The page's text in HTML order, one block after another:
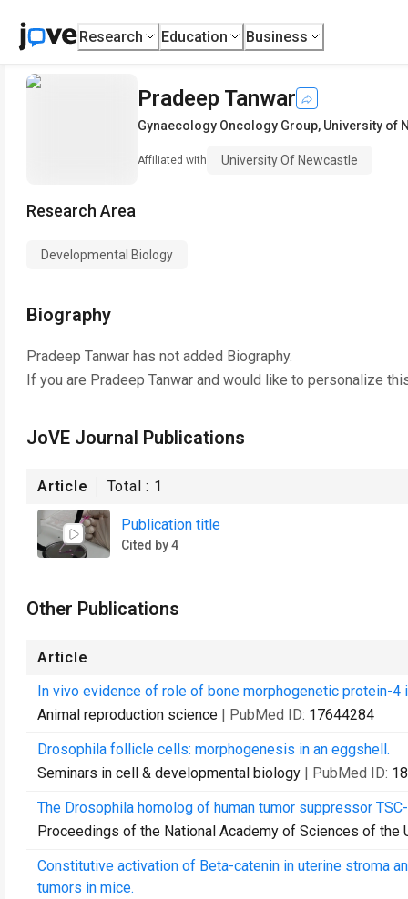
Research Education Business
Pradeep Tanwar
Gynaecology Oncology Group, University of
Affiliated with University Of Newcastle
Research Area
Developmental Biology
Biography
Pradeep Tanwar has not added Biography.
If you are Pradeep Tanwar and would like to personalize
JoVE Journal Publications
Article Total : 1
Publication title
Cited by 4
Other Publications
Article
In vivo evidence of role of bone morphogenetic protein-4
Animal reproduction science | PubMed ID: 17644284
Drosophila follicle cells: morphogenesis in an eggshell.
Seminars in cell & developmental biology | PubMed ID:
The Drosophila homolog of human tumor suppressor
Proceedings of the National Academy of Sciences of the
Constitutive activation of Beta-catenin in uterine stroma
tumors in mice.